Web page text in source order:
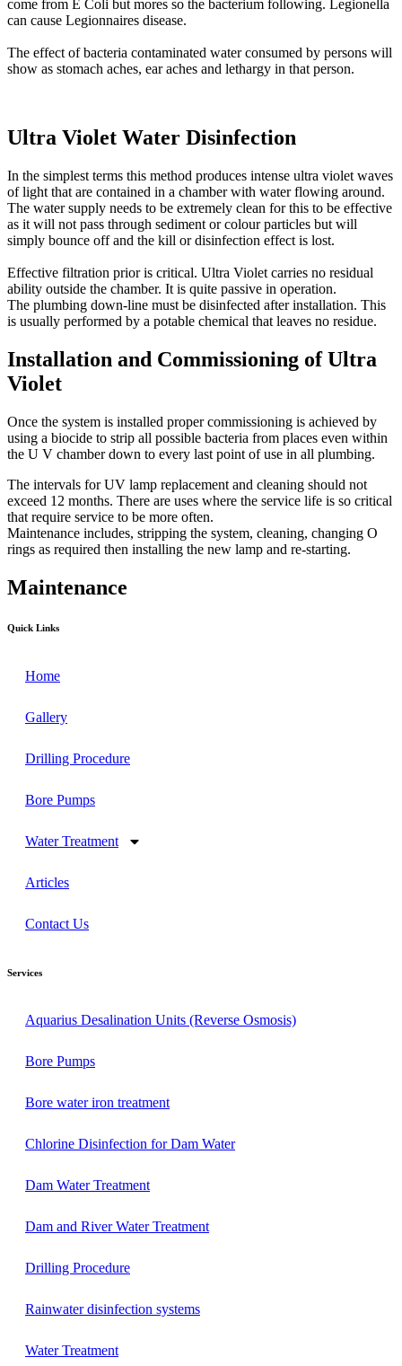
come from E Coli but mores so the bacterium following. Legionella
can cause Legionnaires disease.
The effect of bacteria contaminated water consumed by persons will
show as stomach aches, ear aches and lethargy in that person.
Ultra Violet Water Disinfection
In the simplest terms this method produces intense ultra violet waves
of light that are contained in a chamber with water flowing around.
The water supply needs to be extremely clean for this to be effective
as it will not pass through sediment or colour particles but will
simply bounce off and the kill or disinfection effect is lost.
Effective filtration prior is critical. Ultra Violet carries no residual
ability outside the chamber. It is quite passive in operation.
The plumbing down-line must be disinfected after installation. This
is usually performed by a potable chemical that leaves no residue.
Installation and Commissioning of Ultra
Violet
Once the system is installed proper commissioning is achieved by
using a biocide to strip all possible bacteria from places even within
the U V chamber down to every last point of use in all plumbing.
The intervals for UV lamp replacement and cleaning should not
exceed 12 months. There are uses where the service life is so critical
that require service to be more often.
Maintenance includes, stripping the system, cleaning, changing O
rings as required then installing the new lamp and re-starting.
Maintenance
Quick Links
Home
Gallery
Drilling Procedure
Bore Pumps
Water Treatment
Articles
Contact Us
Services
Aquarius Desalination Units (Reverse Osmosis)
Bore Pumps
Bore water iron treatment
Chlorine Disinfection for Dam Water
Dam Water Treatment​
Dam and River Water Treatment
Drilling Procedure
Rainwater disinfection systems
Water Treatment